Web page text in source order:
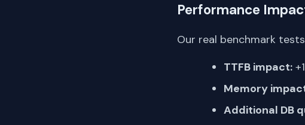
Performance
Our real benchmark
TTFB impact:
Memory
Additional DB